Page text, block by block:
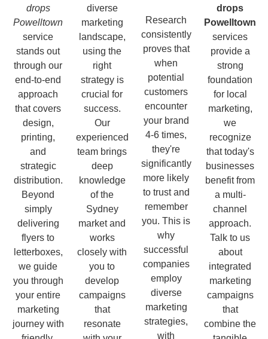
drops
Powelltown
service
stands out
through our
end-to-end
approach
that covers
design,
printing,
and
strategic
distribution.
Beyond
simply
delivering
flyers to
letterboxes,
we guide
you through
your entire
marketing
journey with
diverse
marketing
landscape,
using the
right
strategy is
crucial for
success.
Our
experienced
team brings
deep
knowledge
of the
Sydney
market and
works
closely with
you to
develop
campaigns
that
resonate
Research
consistently
proves that
when
potential
customers
encounter
your brand
4-6 times,
they're
significantly
more likely
to trust and
remember
you. This is
why
successful
companies
employ
diverse
marketing
strategies,
with
drops
Powelltown
services
provide a
strong
foundation
for local
marketing,
we
recognize
that today's
businesses
benefit from
a multi-
channel
approach.
Talk to us
about
integrated
marketing
campaigns
that
combine the